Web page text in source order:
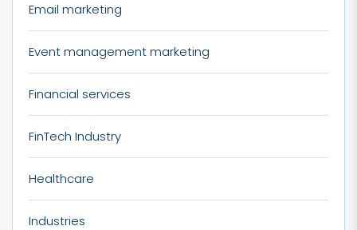
Email marketing
Event management marketing
Financial services
FinTech Industry
Healthcare
Industries